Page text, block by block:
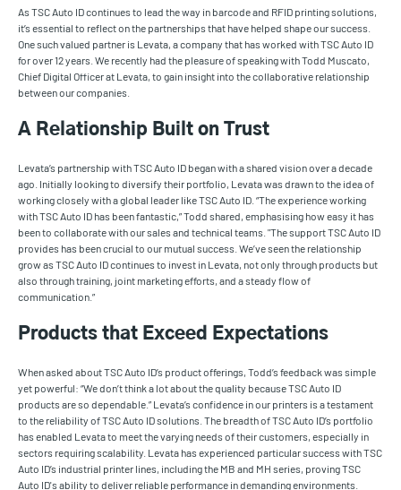
As TSC Auto ID continues to lead the way in barcode and RFID printing solutions,
it’s essential to reflect on the partnerships that have helped shape our success.
One such valued partner is Levata, a company that has worked with TSC Auto ID
for over 12 years. We recently had the pleasure of speaking with Todd Muscato,
Chief Digital Officer at Levata, to gain insight into the collaborative relationship
between our companies.
A Relationship Built on Trust
Levata’s partnership with TSC Auto ID began with a shared vision over a decade
ago. Initially looking to diversify their portfolio, Levata was drawn to the idea of
working closely with a global leader like TSC Auto ID. “The experience working
with TSC Auto ID has been fantastic,” Todd shared, emphasising how easy it has
been to collaborate with our sales and technical teams. "The support TSC Auto ID
provides has been crucial to our mutual success. We’ve seen the relationship
grow as TSC Auto ID continues to invest in Levata, not only through products but
also through training, joint marketing efforts, and a steady flow of
communication.”
Products that Exceed Expectations
When asked about TSC Auto ID’s product offerings, Todd’s feedback was simple
yet powerful: “We don’t think a lot about the quality because TSC Auto ID
products are so dependable.” Levata’s confidence in our printers is a testament
to the reliability of TSC Auto ID solutions. The breadth of TSC Auto ID’s portfolio
has enabled Levata to meet the varying needs of their customers, especially in
sectors requiring scalability. Levata has experienced particular success with TSC
Auto ID’s industrial printer lines, including the MB and MH series, proving TSC
Auto ID's ability to deliver reliable performance in demanding environments.